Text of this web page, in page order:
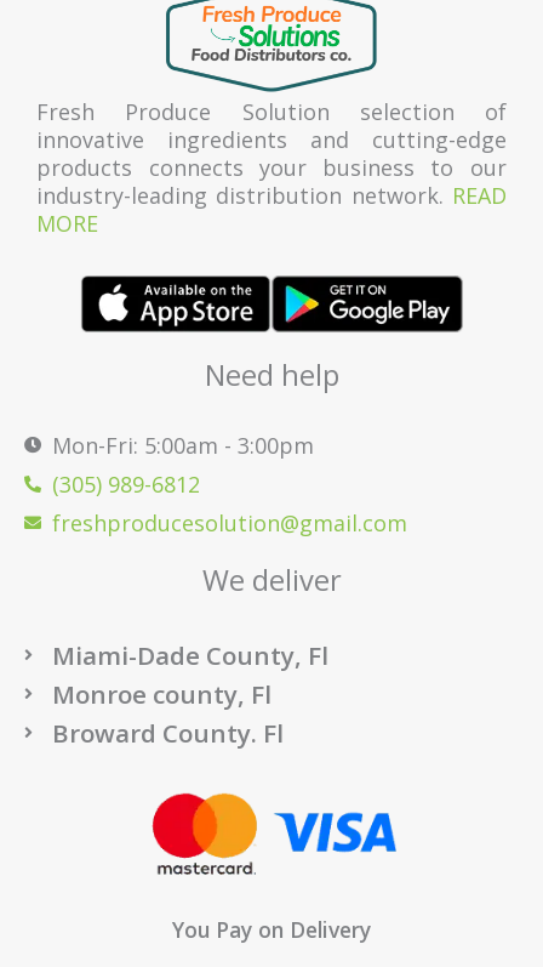
Fresh Produce Solution selection of
innovative ingredients and cutting-edge
products connects your business to our
industry-leading distribution network. READ
MORE
Need help
Mon-Fri: 5:00am - 3:00pm
(305) 989-6812
freshproducesolution@gmail.com
We deliver
Miami-Dade County, Fl
Monroe county, Fl
Broward County. Fl
You Pay on Delivery